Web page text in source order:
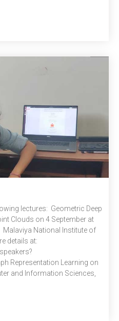
lectures: Geometric Deep
Clouds on 4 September at
National Institute of
details at:
Representation Learning on
and Information Sciences,